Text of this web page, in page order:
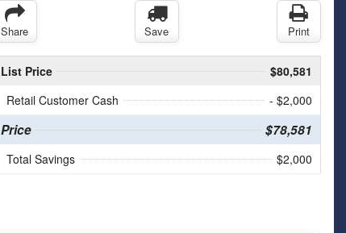
Share Save Print
List Price
$80,581
Retail Customer Cash
- $2,000
Price $78,581
Total Savings $2,000